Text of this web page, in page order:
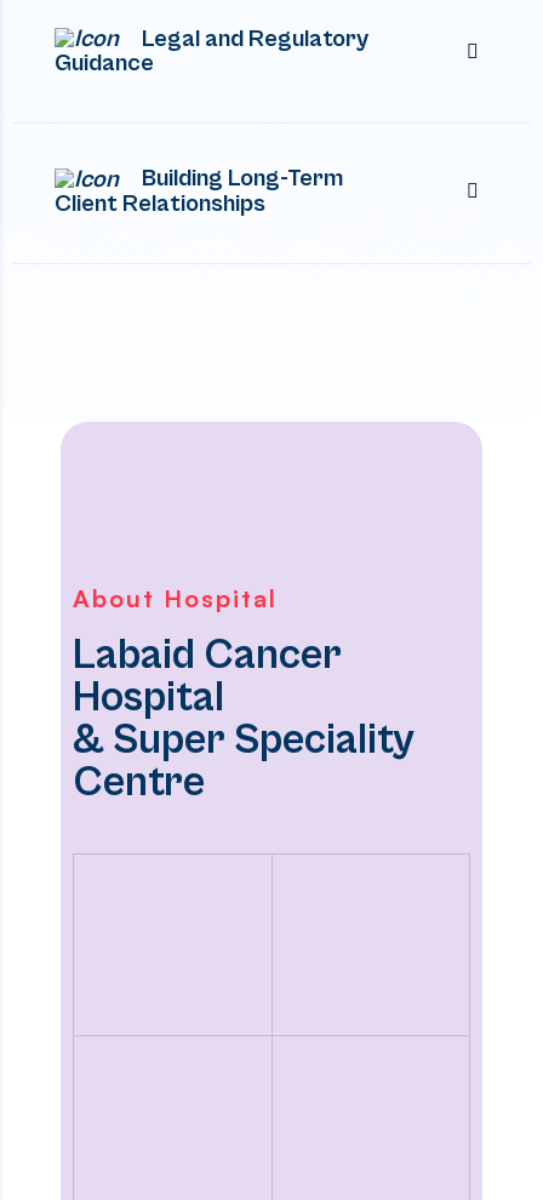
Legal and Regulatory
Guidance
Building Long-Term
Client Relationships
About Hospital
Labaid Cancer
Hospital
& Super Speciality
Centre